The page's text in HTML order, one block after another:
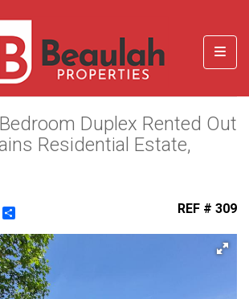
Duplex Rented Out
Residential Estate,
REF # 309